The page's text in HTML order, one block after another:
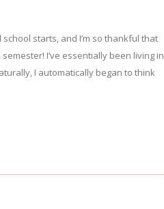
starts, and I’m so thankful that
I’ve essentially been living in
I automatically began to think